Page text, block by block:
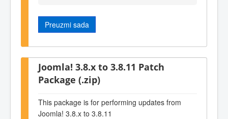
Preuzmi sada
Joomla! 3.8.x to 3.8.11 Patch
Package (.zip)
This package is for performing updates from
Joomla! 3.8.x to 3.8.11